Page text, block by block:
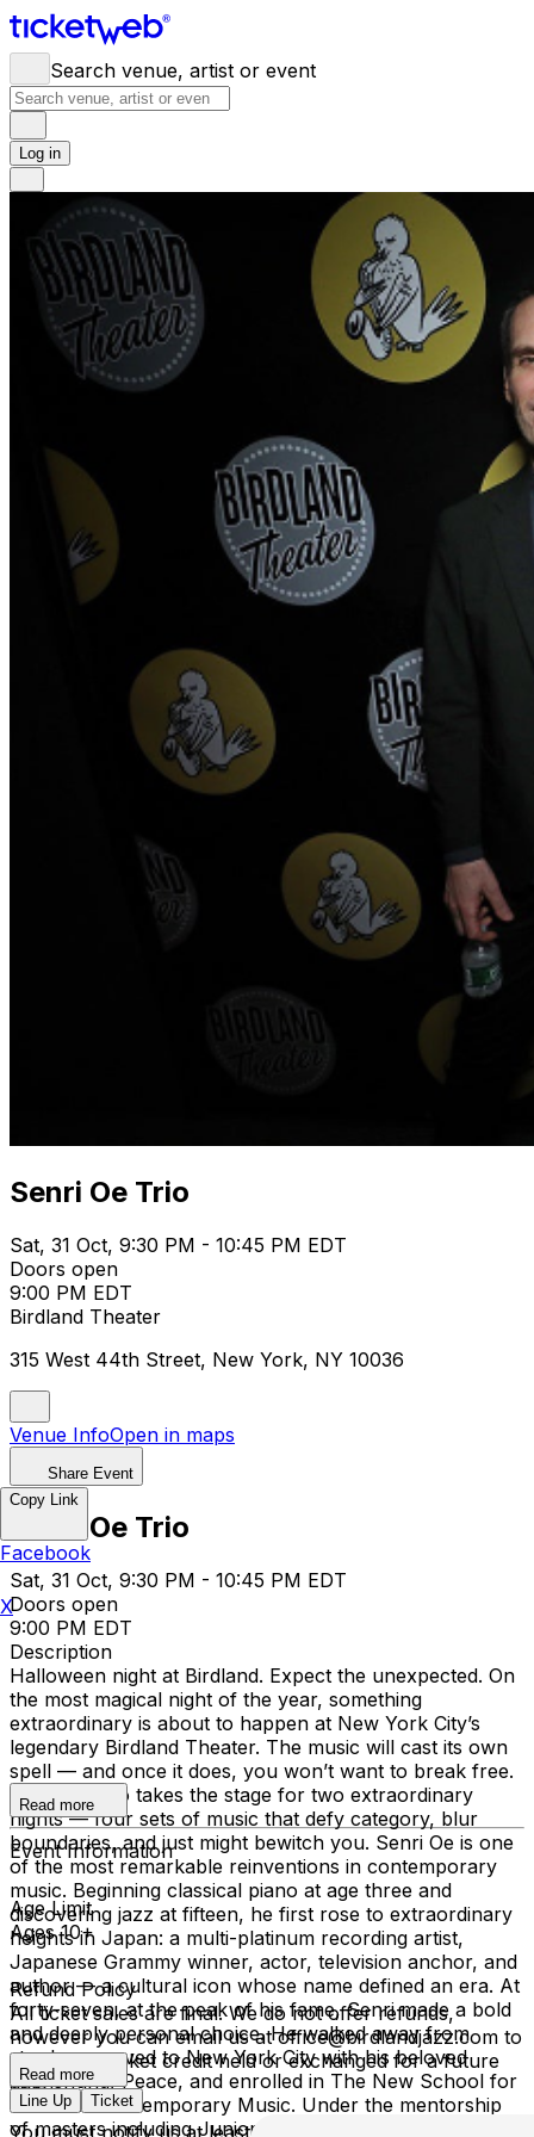
Search venue, artist or event
Log in
Senri Oe Trio
Sat, 31 Oct, 9:30 PM - 10:45 PM EDT
Doors open
9:00 PM EDT
Birdland Theater
315 West 44th Street, New York, NY 10036
Venue InfoOpen in maps
Share Event
Senri Oe Trio
Sat, 31 Oct, 9:30 PM - 10:45 PM EDT
Doors open
9:00 PM EDT
Description
Halloween night at Birdland. Expect the unexpected. On
the most magical night of the year, something
extraordinary is about to happen at New York City’s
legendary Birdland Theater. The music will cast its own
spell — and once it does, you won’t want to break free.
Senri Oe Trio takes the stage for two extraordinary
nights — four sets of music that defy category, blur
boundaries, and just might bewitch you. Senri Oe is one
of the most remarkable reinventions in contemporary
music. Beginning classical piano at age three and
discovering jazz at fifteen, he first rose to extraordinary
heights in Japan: a multi-platinum recording artist,
Japanese Grammy winner, actor, television anchor, and
author — a cultural icon whose name defined an era. At
forty-seven, at the peak of his fame, Senri made a bold
and deeply personal choice. He walked away from
stardom, moved to New York City with his beloved
dachshund, Peace, and enrolled in The New School for
Jazz and Contemporary Music. Under the mentorship
of masters including Junior Mance and Aaron Goldberg,
Read more
Event Information
Age Limit
Ages 10+
Refund Policy
All ticket sales are final. We do not offer refunds,
however you can email us at office@birdlandjazz.com to
have your ticket credit held or exchanged for a future
date.
You must notify us at least 24 hours before the
Read more
Line Up
Ticket
Copy Link
Facebook
X